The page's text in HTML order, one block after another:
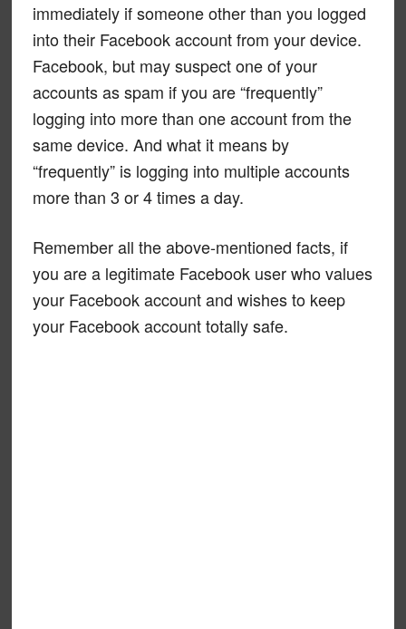
immediately if someone other than you logged
into their Facebook account from your device.
Facebook, but may suspect one of your
accounts as spam if you are “frequently”
logging into more than one account from the
same device. And what it means by
“frequently” is logging into multiple accounts
more than 3 or 4 times a day.
Remember all the above-mentioned facts, if
you are a legitimate Facebook user who values
your Facebook account and wishes to keep
your Facebook account totally safe.